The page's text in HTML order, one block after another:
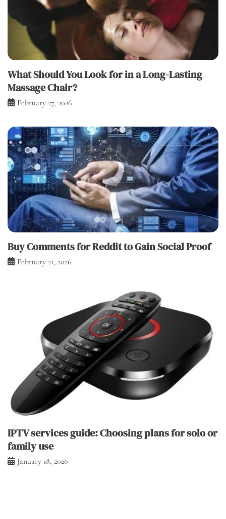
What Should You Look for in a Long-Lasting
Massage Chair?
February 27, 2026
Buy Comments for Reddit to Gain Social Proof
February 21, 2026
IPTV services guide: Choosing plans for solo or
family use
January 18, 2026